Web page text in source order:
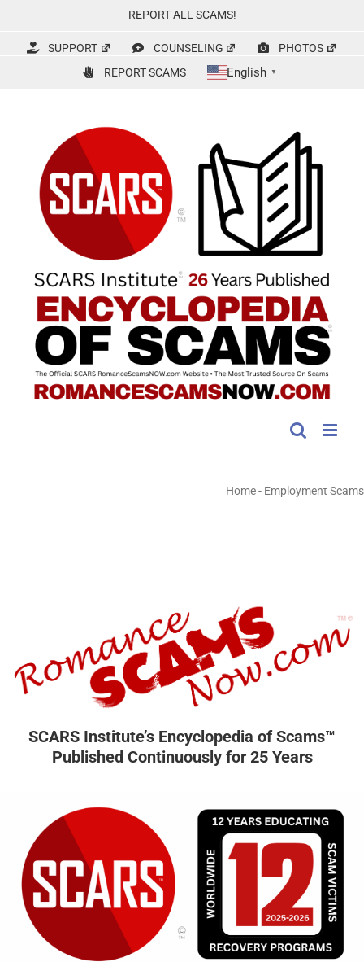
content
REPORT ALL SCAMS!
SUPPORT COUNSELING
PHOTOS
REPORT SCAMS
English ▼
Home- Employment Scams
SCARS Institute’s Encyclopedia of Scams™
Published Continuously for 25 Years